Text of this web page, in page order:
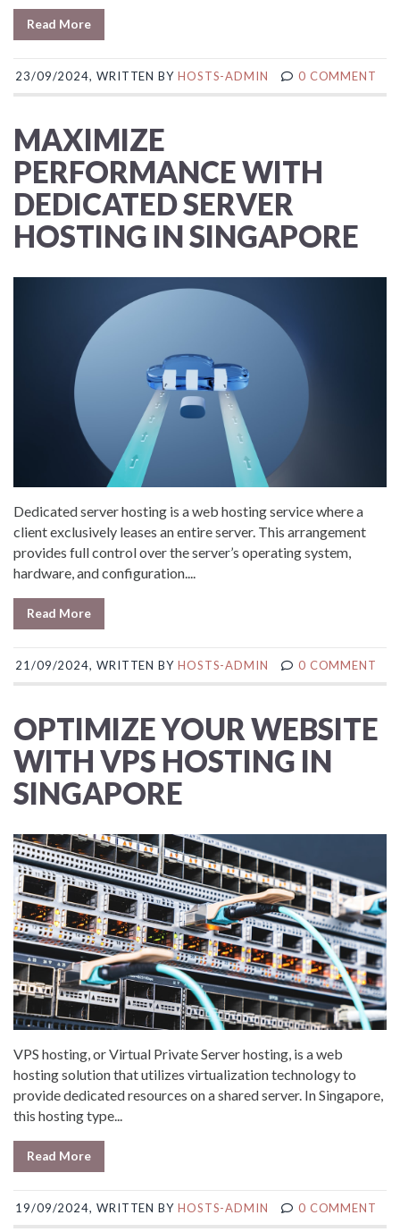
Read More
23/09/2024, WRITTEN BY HOSTS-ADMIN 0 COMMENT
MAXIMIZE
PERFORMANCE WITH
DEDICATED SERVER
HOSTING IN SINGAPORE
Dedicated server hosting is a web hosting service where a
client exclusively leases an entire server. This arrangement
provides full control over the server’s operating system,
hardware, and configuration....
Read More
21/09/2024, WRITTEN BY HOSTS-ADMIN 0 COMMENT
OPTIMIZE YOUR WEBSITE
WITH VPS HOSTING IN
SINGAPORE
VPS hosting, or Virtual Private Server hosting, is a web
hosting solution that utilizes virtualization technology to
provide dedicated resources on a shared server. In Singapore,
this hosting type...
Read More
19/09/2024, WRITTEN BY HOSTS-ADMIN 0 COMMENT